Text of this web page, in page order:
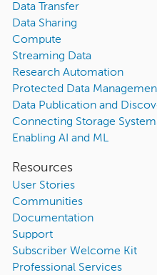
Data Transfer
Data Sharing
Compute
Streaming Data
Research Automation
Protected Data
Data Publication and
Connecting Storage
Enabling AI and ML
Resources
User Stories
Communities
Documentation
Support
Subscriber Welcome Kit
Professional Services